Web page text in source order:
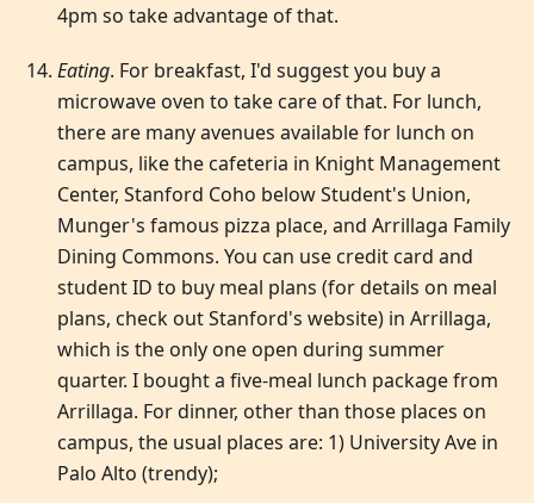
4pm so take advantage of that.
Eating. For breakfast, I'd suggest you buy a
microwave oven to take care of that. For lunch,
there are many avenues available for lunch on
campus, like the cafeteria in Knight Management
Center, Stanford Coho below Student's Union,
Munger's famous pizza place, and Arrillaga Family
Dining Commons. You can use credit card and
student ID to buy meal plans (for details on meal
plans, check out Stanford's website) in Arrillaga,
which is the only one open during summer
quarter. I bought a five-meal lunch package from
Arrillaga. For dinner, other than those places on
campus, the usual places are: 1) University Ave in
Palo Alto (trendy);